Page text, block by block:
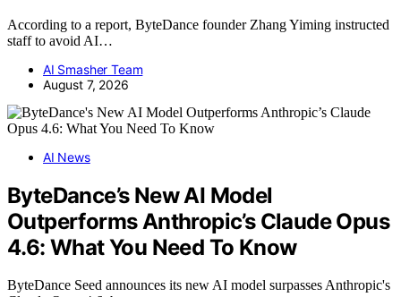
According to a report, ByteDance founder Zhang Yiming instructed
staff to avoid AI…
AI Smasher Team
August 7, 2026
AI News
ByteDance’s New AI Model
Outperforms Anthropic’s Claude Opus
4.6: What You Need To Know
ByteDance Seed announces its new AI model surpasses Anthropic's